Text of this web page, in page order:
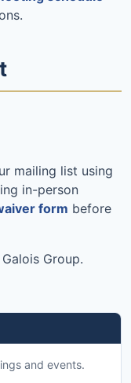
mailing list using
in-person
form before
Group.
and events.